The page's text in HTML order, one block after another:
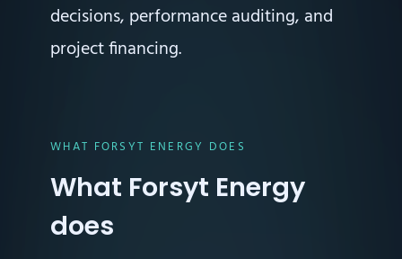
decisions, performance auditing, and
project financing.
WHAT FORSYT ENERGY DOES
What Forsyt Energy
does